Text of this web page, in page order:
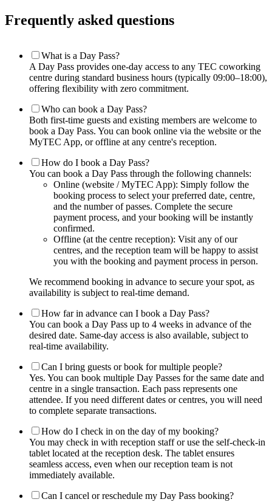
Frequently asked questions
What is a Day Pass?
A Day Pass provides one-day access to any TEC coworking
centre during standard business hours (typically 09:00–18:00),
offering flexibility with zero commitment.
Who can book a Day Pass?
Both first-time guests and existing members are welcome to
book a Day Pass. You can book online via the website or the
MyTEC App, or offline at any centre's reception.
How do I book a Day Pass?
You can book a Day Pass through the following channels:
Online (website / MyTEC App): Simply follow the
booking process to select your preferred date, centre,
and the number of passes. Complete the secure
payment process, and your booking will be instantly
confirmed.
Offline (at the centre reception): Visit any of our
centres, and the reception team will be happy to assist
you with the booking and payment process in person.
We recommend booking in advance to secure your spot, as
availability is subject to real-time demand.
How far in advance can I book a Day Pass?
You can book a Day Pass up to 4 weeks in advance of the
desired date. Same-day access is also available, subject to
real-time availability.
Can I bring guests or book for multiple people?
Yes. You can book multiple Day Passes for the same date and
centre in a single transaction. Each pass represents one
attendee. If you need different dates or centres, you will need
to complete separate transactions.
How do I check in on the day of my booking?
You may check in with reception staff or use the self-check-in
tablet located at the reception desk. The tablet ensures
seamless access, even when our reception team is not
immediately available.
Can I cancel or reschedule my Day Pass booking?